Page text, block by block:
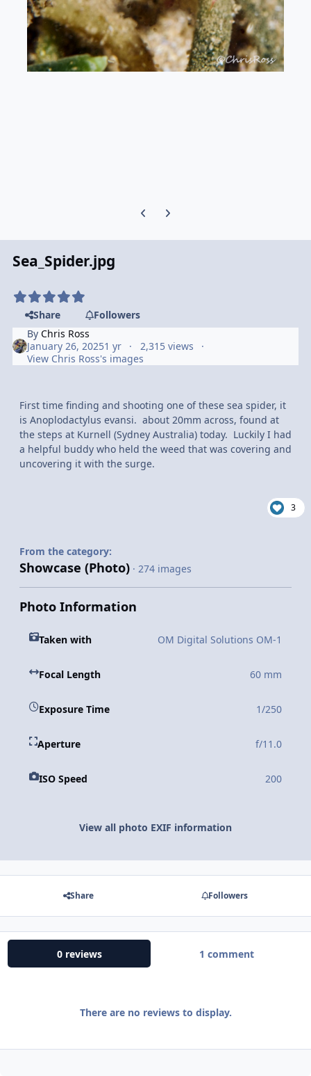
Previous carousel slide
Next carousel slide
Sea_Spider.jpg
Share
Followers
ByChris Ross
January 26, 20251 yr
2,315 views
View Chris Ross's images
First time finding and shooting one of these sea spider, it
is Anoplodactylus evansi. about 20mm across, found at
the steps at Kurnell (Sydney Australia) today. Luckily I had
a helpful buddy who held the weed that was covering and
uncovering it with the surge.
3
From the category:
Showcase (Photo) · 274 images
Photo Information
Taken with OM Digital Solutions OM-1
Focal Length 60 mm
Exposure Time 1/250
Aperture f/11.0
ISO Speed 200
View all photo EXIF information
Share Followers
0 reviews 1 comment
There are no reviews to display.